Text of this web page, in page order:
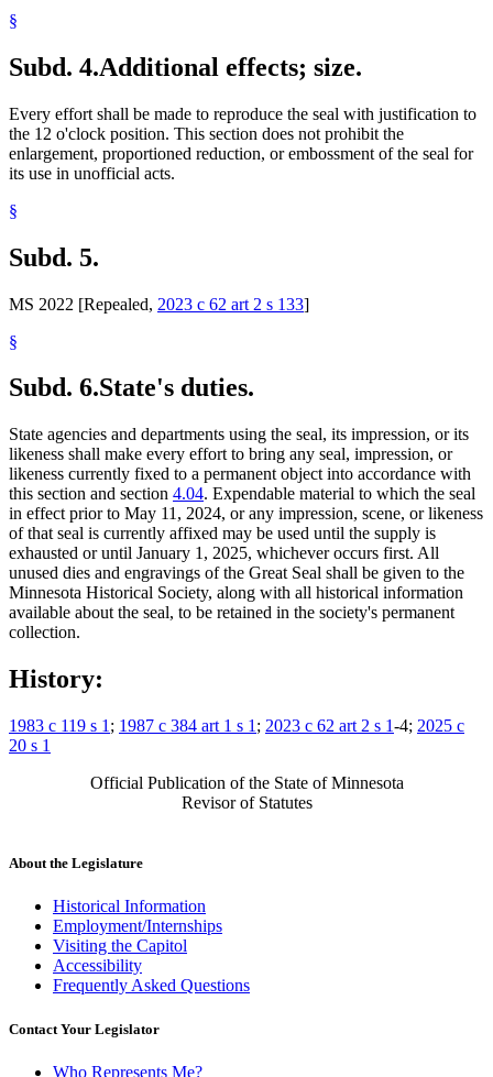
§
Subd. 4.Additional effects; size.
Every effort shall be made to reproduce the seal with justification to
the 12 o'clock position. This section does not prohibit the
enlargement, proportioned reduction, or embossment of the seal for
its use in unofficial acts.
§
Subd. 5.
MS 2022 [Repealed, 2023 c 62 art 2 s 133]
§
Subd. 6.State's duties.
State agencies and departments using the seal, its impression, or its
likeness shall make every effort to bring any seal, impression, or
likeness currently fixed to a permanent object into accordance with
this section and section 4.04. Expendable material to which the seal
in effect prior to May 11, 2024, or any impression, scene, or likeness
of that seal is currently affixed may be used until the supply is
exhausted or until January 1, 2025, whichever occurs first. All
unused dies and engravings of the Great Seal shall be given to the
Minnesota Historical Society, along with all historical information
available about the seal, to be retained in the society's permanent
collection.
History:
1983 c 119 s 1 ; 1987 c 384 art 1 s 1 ; 2023 c 62 art 2 s 1-4; 2025 c
20 s 1
Official Publication of the State of Minnesota
Revisor of Statutes
About the Legislature
Historical Information
Employment/Internships
Visiting the Capitol
Accessibility
Frequently Asked Questions
Contact Your Legislator
Who Represents Me?